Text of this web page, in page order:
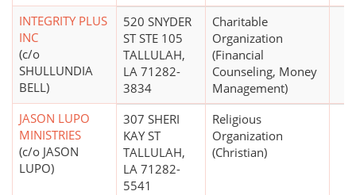
INTEGRITY PLUS
INC
(c/o
SHULLUNDIA
BELL)
520 SNYDER
ST STE 105
TALLULAH,
LA 71282-
3834
Charitable
Organization
(Financial
Counseling, Money
Management)
JASON LUPO
MINISTRIES
(c/o JASON
LUPO)
307 SHERI
KAY ST
TALLULAH,
LA 71282-
5541
Religious
Organization
(Christian)